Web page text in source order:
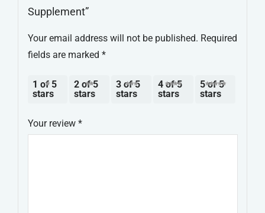
Supplement”
Your email address will not be published. Required
fields are marked *
1 of 5
stars
2 of 5
stars
3 of 5
stars
4 of 5
stars
5 of 5
stars
Your review *